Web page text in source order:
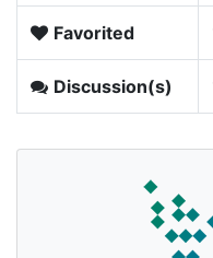
Favorited
Discussion(s)